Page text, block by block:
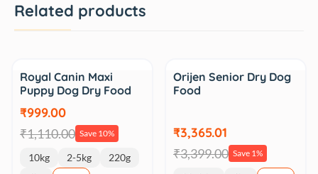
Related products
Royal Canin Maxi
Puppy Dog Dry Food
₹999.00
₹1,110.00 Save 10%
10kg 2-5kg
220g
Sale
Orijen Senior Dry Dog
Food
₹3,365.01
₹3,399.00 Save 1%